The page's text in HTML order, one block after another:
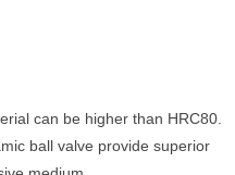
can be higher than HRC80.
ball valve provide superior